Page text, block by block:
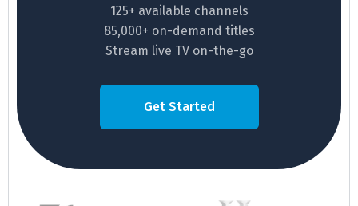
125+ available channels
85,000+ on-demand titles
Stream live TV on-the-go
Get Started